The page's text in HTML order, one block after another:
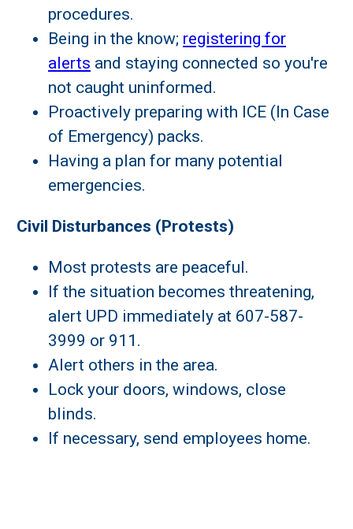
procedures.
Being in the know; registering for
alerts and staying connected so you're
not caught uninformed.
Proactively preparing with ICE (In Case
of Emergency) packs.
Having a plan for many potential
emergencies.
Civil Disturbances (Protests)
Most protests are peaceful.
If the situation becomes threatening,
alert UPD immediately at 607-587-
3999 or 911.
Alert others in the area.
Lock your doors, windows, close
blinds.
If necessary, send employees home.